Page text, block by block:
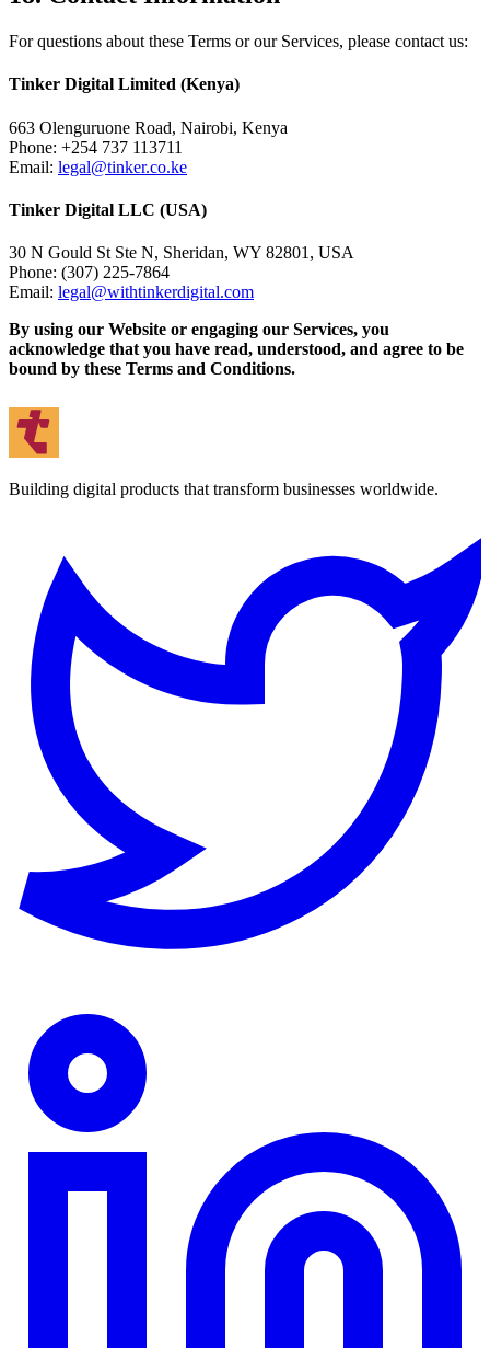
For questions about these Terms or our Services, please contact us:
Tinker Digital Limited (Kenya)
663 Olenguruone Road, Nairobi, Kenya
Phone: +254 737 113711
Email: legal@tinker.co.ke
Tinker Digital LLC (USA)
30 N Gould St Ste N, Sheridan, WY 82801, USA
Phone: (307) 225-7864
Email: legal@withtinkerdigital.com
By using our Website or engaging our Services, you
acknowledge that you have read, understood, and agree to be
bound by these Terms and Conditions.
Building digital products that transform businesses worldwide.